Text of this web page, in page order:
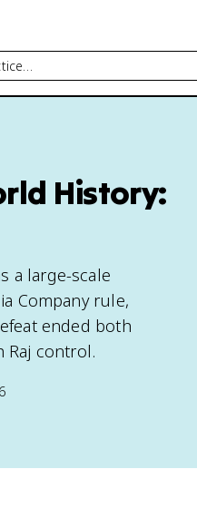
History:
a large-scale
Company rule,
ended both
Raj control.